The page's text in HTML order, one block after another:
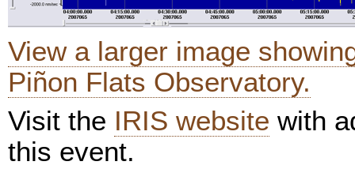
View a larger image
Piñon Flats Observatory.
Visit the IRIS website with
this event.